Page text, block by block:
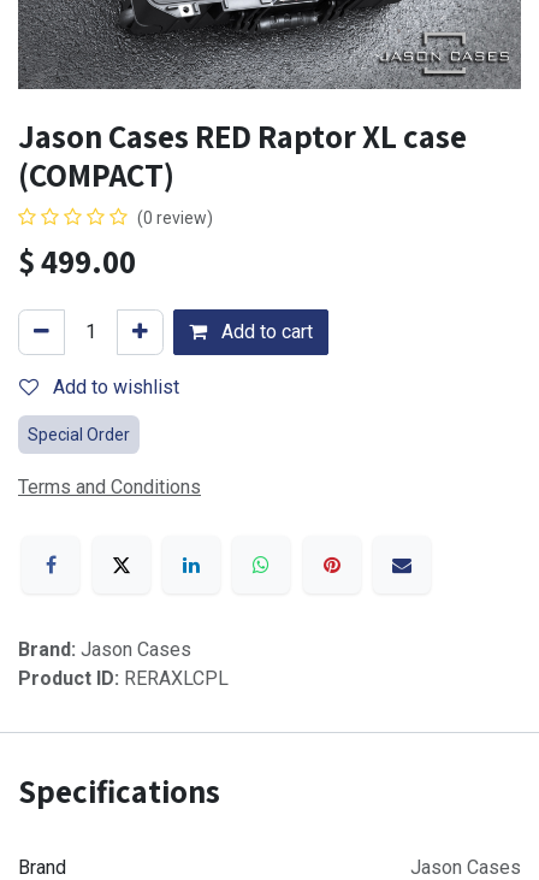
Jason Cases RED Raptor XL case
(COMPACT)
(0 review)
$499.00
Add to cart
Add to wishlist
Special Order
Terms and Conditions
Brand: Jason Cases
Product ID: RERAXLCPL
Specifications
Brand Jason Cases